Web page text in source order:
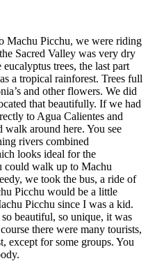
Machu Picchu, we were riding
Sacred Valley was very dry
trees, the last part
a tropical rainforest. Trees full
and other flowers. We did
that beautifully. If we had
to Agua Calientes and
walk around here. You see
rivers combined
looks ideal for the
could walk up to Machu
we took the bus, a ride of
Picchu would be a little
Picchu since I was a kid.
beautiful, so unique, it was
there were many tourists,
except for some groups. You